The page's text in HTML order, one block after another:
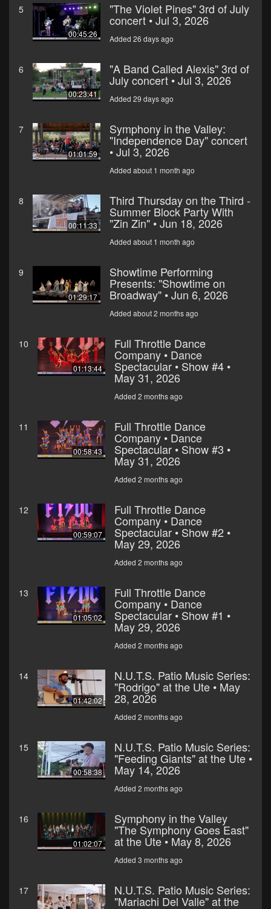
5
00:45:26
"The Violet Pines" 3rd of July
concert • Jul 3, 2026
Added 26 days ago
6
00:23:41
"A Band Called Alexis" 3rd of
July concert • Jul 3, 2026
Added 29 days ago
7
01:01:59
Symphony in the Valley:
"Independence Day" concert
• Jul 3, 2026
Added about 1 month ago
8
00:11:33
Third Thursday on the Third -
Summer Block Party With
"Zin Zin" • Jun 18, 2026
Added about 1 month ago
9
01:29:17
Showtime Performing
Presents: "Showtime on
Broadway" • Jun 6, 2026
Added about 2 months ago
10
01:13:44
Full Throttle Dance
Company • Dance
Spectacular • Show #4 •
May 31, 2026
Added 2 months ago
11
00:58:43
Full Throttle Dance
Company • Dance
Spectacular • Show #3 •
May 31, 2026
Added 2 months ago
12
00:59:07
Full Throttle Dance
Company • Dance
Spectacular • Show #2 •
May 29, 2026
Added 2 months ago
13
01:05:02
Full Throttle Dance
Company • Dance
Spectacular • Show #1 •
May 29, 2026
Added 2 months ago
14
01:42:02
N.U.T.S. Patio Music Series:
"Rodrigo" at the Ute • May
28, 2026
Added 2 months ago
15
00:58:38
N.U.T.S. Patio Music Series:
"Feeding Giants" at the Ute •
May 14, 2026
Added 2 months ago
16
01:02:07
Symphony in the Valley
"The Symphony Goes East"
at the Ute • May 8, 2026
Added 3 months ago
17 N.U.T.S. Patio Music Series:
"Mariachi Del Valle" at the